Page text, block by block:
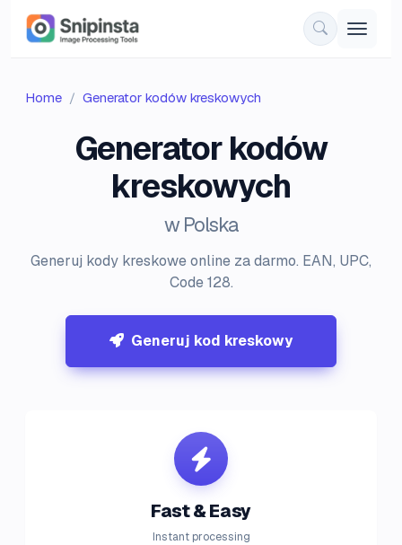
Home Generator kodów kreskowych
Generator kodów
kreskowych
w Polska
Generuj kody kreskowe online za darmo. EAN, UPC,
Code 128.
Generuj kod kreskowy
Fast & Easy
Instant processing